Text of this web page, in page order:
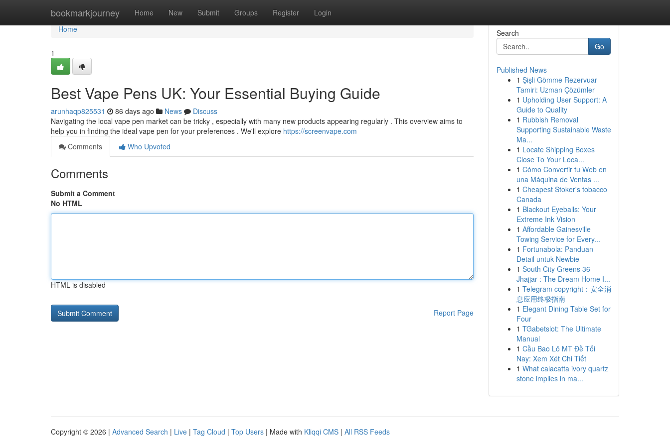
bookmarkjourney Home New Submit Groups Register Login
Home
Home
1
Best Vape Pens UK: Your Essential Buying Guide
arunhaqp825531 86 days ago News
Discuss
Navigating the local vape pen market can be tricky , especially with many new products appearing regularly . This overview aims to
help you in finding the ideal vape pen for your preferences . We'll explore https://screenvape.com
Comments
Who Upvoted
Comments
Submit a Comment
No HTML
HTML is disabled
Report Page
Search
Go
Published News
1 Şişli Gömme Rezervuar
Tamiri: Uzman Çözümler
1 Upholding User Support: A
Guide to Quality
1 Rubbish Removal
Supporting Sustainable Waste
Ma...
1 Locate Shipping Boxes
Close To Your Loca...
1 Cómo Convertir tu Web en
una Máquina de Ventas ...
1 Cheapest Stoker's tobacco
Canada
1 Blackout Eyeballs: Your
Extreme Ink Vision
1 Affordable Gainesville
Towing Service for Every...
1 Fortunabola: Panduan
Detail untuk Newbie
1 South City Greens 36
Jhajjar : The Dream Home I...
1 Telegram copyright：安全消
息应用终极指南
1 Elegant Dining Table Set for
Four
1 TGabetslot: The Ultimate
Manual
1 Cầu Bao Lô MT Đề Tối
Nay: Xem Xét Chi Tiết
1 What calacatta ivory quartz
stone implies in ma...
Copyright © 2026 | Advanced Search | Live | Tag Cloud | Top Users | Made with Kliqqi CMS | All RSS Feeds